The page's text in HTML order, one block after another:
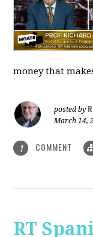
money that
posted by
March 14,
1 COMMENT
RT